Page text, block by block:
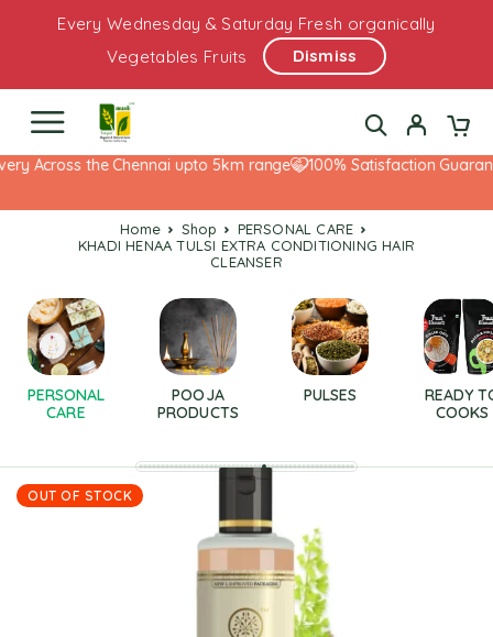
Every Wednesday & Saturday Fresh organically
Vegetables Fruits
Dismiss
Across the Chennai upto 5km range 100% Satisfaction
Home Shop
PERSONAL CARE
KHADI HENAA TULSI EXTRA CONDITIONING HAIR
CLEANSER
PERSONAL
CARE
POOJA
PRODUCTS
PULSES
READY
COOKS
OUT OF STOCK